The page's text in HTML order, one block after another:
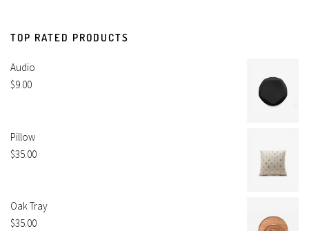
TOP RATED PRODUCTS
Audio
$9.00
Pillow
$35.00
Oak Tray
$35.00